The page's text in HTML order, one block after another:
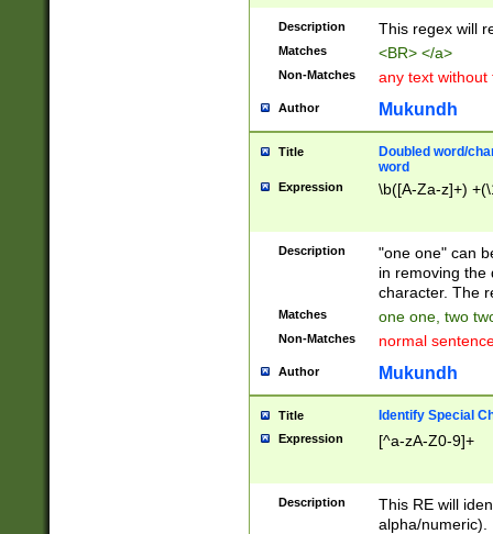
Description This regex will
Matches <BR> </a>
Non-Matches any text without
Author Mukundh
Title
Doubled word/
word
Expression \b([A-Za-z]+)
Description
"one one" can
in removing the
character. The
Matches one one, two
Non-Matches normal
Author Mukundh
Title Identify Special
Expression [^a-zA-Z0-9]+
Description
This RE will
alpha/numeric).